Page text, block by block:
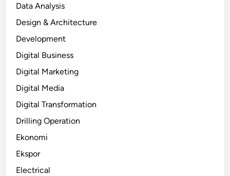
Data Analysis
Design & Architecture
Development
Digital Business
Digital Marketing
Digital Media
Digital Transformation
Drilling Operation
Ekonomi
Ekspor
Electrical